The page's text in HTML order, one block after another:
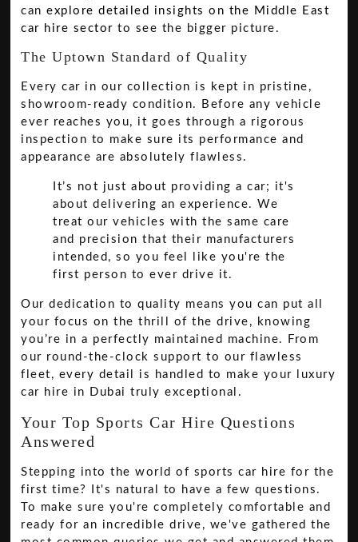
canexplore detailed insights on the Middle East
car hire sector to see the bigger picture.
The Uptown Standard of Quality
Every car in our collection is kept in pristine,
showroom-ready condition. Before any vehicle
ever reaches you, it goes through a rigorous
inspection to make sure its performance and
appearance are absolutely flawless.
It’s not just about providing a car; it's
about delivering an experience. We
treat our vehicles with the same care
and precision that their manufacturers
intended, so you feel like you're the
first person to ever drive it.
Our dedication to quality means you can put all
your focus on the thrill of the drive, knowing
you’re in a perfectly maintained machine. From
our round-the-clock support to our flawless
fleet, every detail is handled to make your luxury
car hire in Dubai truly exceptional.
Your Top Sports Car Hire Questions
Answered
Stepping into the world of sports car hire for the
first time? It's natural to have a few questions.
To make sure you're completely comfortable and
ready for an incredible drive, we've gathered the